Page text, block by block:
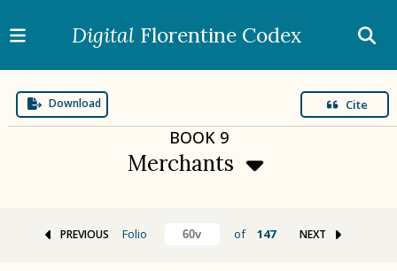
Digital Florentine Codex
Download Cite
BOOK 9
Merchants
PREVIOUS Folio of 147 NEXT